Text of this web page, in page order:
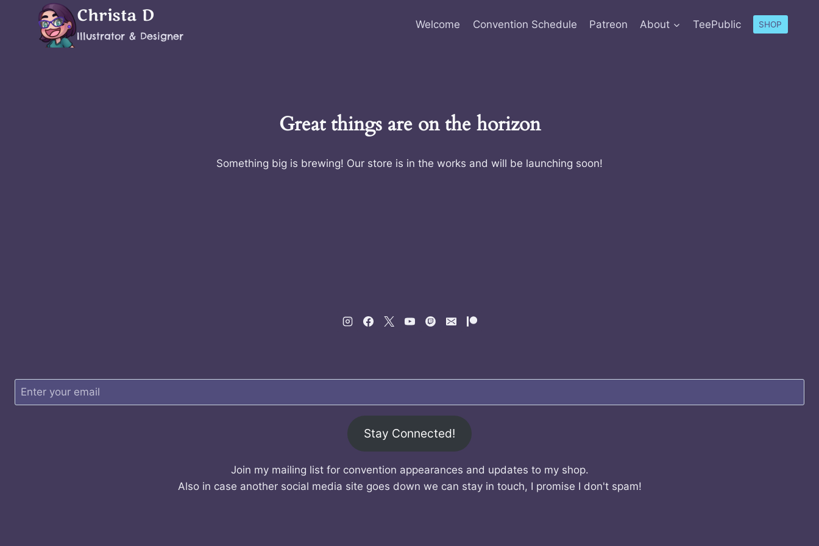
Christa D
Illustrator & Designer
Welcome Convention Schedule Patreon About TeePublic SHOP
Great things are on the horizon
Something big is brewing! Our store is in the works and will be launching soon!
Stay Connected!
Join my mailing list for convention appearances and updates to my shop.
Also in case another social media site goes down we can stay in touch, I promise I don't spam!